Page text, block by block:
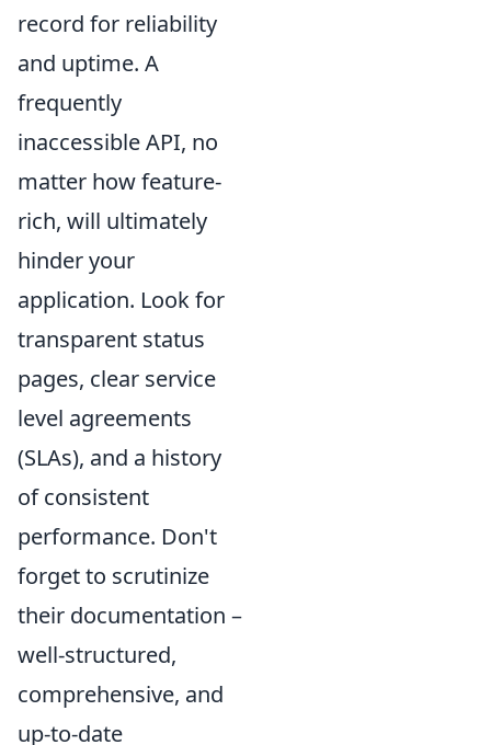
record for reliability
and uptime. A
frequently
inaccessible API, no
matter how feature-
rich, will ultimately
hinder your
application. Look for
transparent status
pages, clear service
level agreements
(SLAs), and a history
of consistent
performance. Don't
forget to scrutinize
their documentation –
well-structured,
comprehensive, and
up-to-date